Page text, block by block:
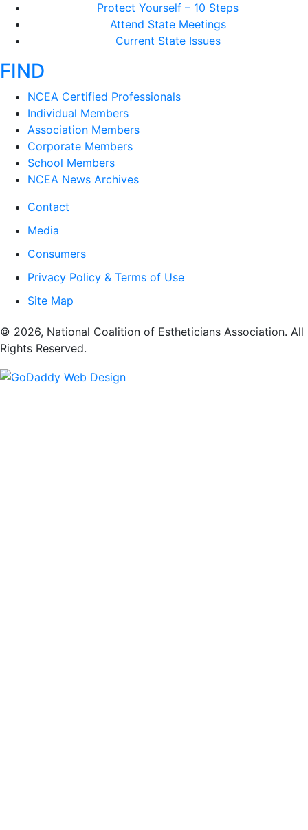
Protect Yourself – 10 Steps
Attend State Meetings
Current State Issues
FIND
NCEA Certified Professionals
Individual Members
Association Members
Corporate Members
School Members
NCEA News Archives
Contact
Media
Consumers
Privacy Policy & Terms of Use
Site Map
​© 2026, National Coalition of Estheticians Association. All
Rights Reserved.